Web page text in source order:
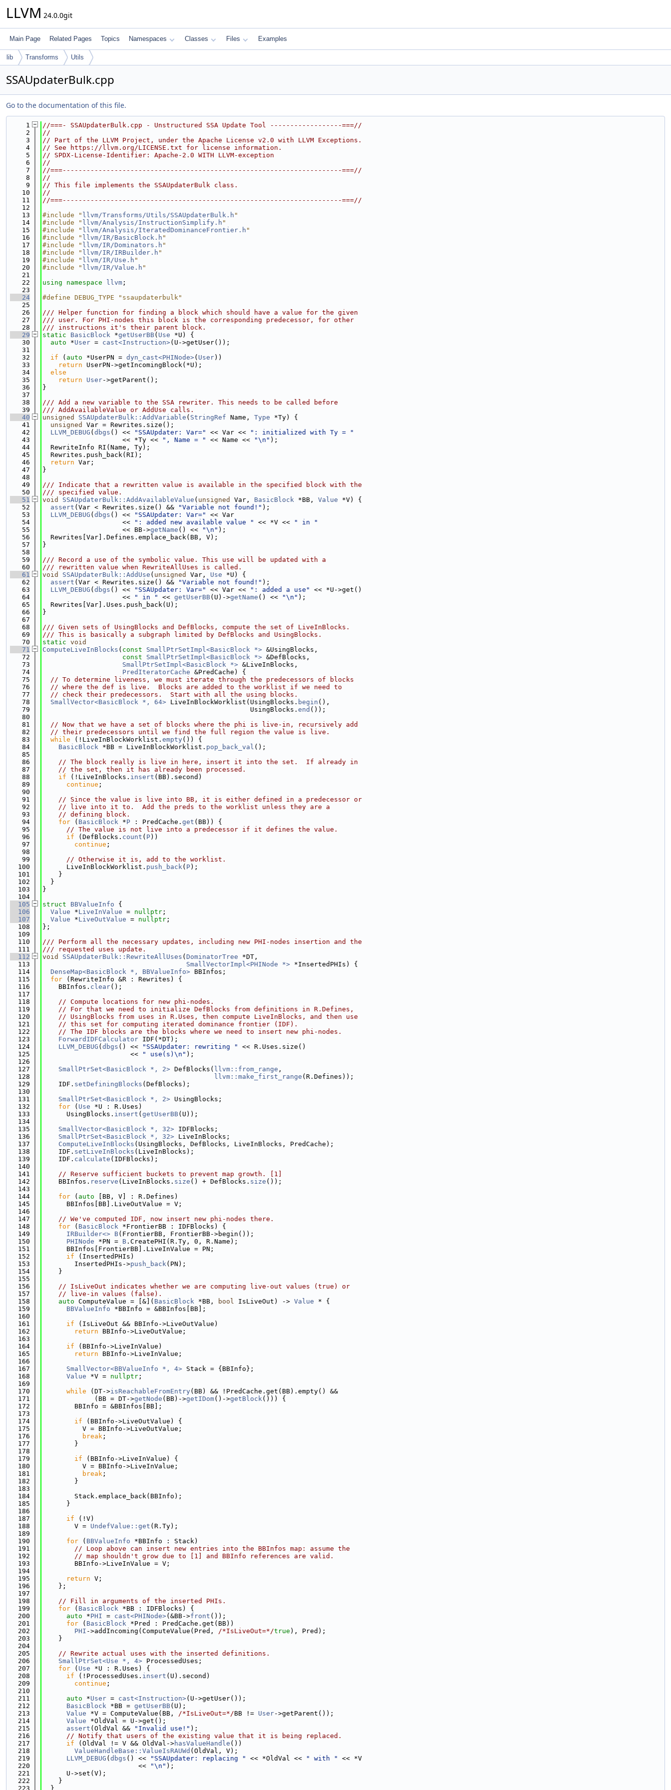
LLVM 24.0.0git
Main Page Related Pages Topics Namespaces Classes Files Examples
lib Transforms Utils
SSAUpdaterBulk.cpp
Go to the documentation of this file.
    1
//===- SSAUpdaterBulk.cpp - Unstructured SSA Update Tool ------------------===//
    2
//
    3
// Part of the LLVM Project, under the Apache License v2.0 with LLVM Exceptions.
    4
// See https://llvm.org/LICENSE.txt for license information.
    5
// SPDX-License-Identifier: Apache-2.0 WITH LLVM-exception
    6
//
    7
//===----------------------------------------------------------------------===//
    8
//
    9
// This file implements the SSAUpdaterBulk class.
   10
//
   11
//===----------------------------------------------------------------------===//
   12
   13
#include " llvm/Transforms/Utils/SSAUpdaterBulk.h "
   14
#include " llvm/Analysis/InstructionSimplify.h "
   15
#include " llvm/Analysis/IteratedDominanceFrontier.h "
   16
#include " llvm/IR/BasicBlock.h "
   17
#include " llvm/IR/Dominators.h "
   18
#include " llvm/IR/IRBuilder.h "
   19
#include " llvm/IR/Use.h "
   20
#include " llvm/IR/Value.h "
   21
   22
using namespace llvm ;
   23
   24
#define DEBUG_TYPE "ssaupdaterbulk"
   25
   26
/// Helper function for finding a block which should have a value for the given
   27
/// user. For PHI-nodes this block is the corresponding predecessor, for other
   28
/// instructions it's their parent block.
   29
static BasicBlock *getUserBB( Use *U) {
   30
auto *User = cast<Instruction>(U->getUser());
   31
   32
if ( auto *UserPN = dyn_cast<PHINode>( User))
   33
return UserPN->getIncomingBlock(*U);
   34
else
   35
return User->getParent();
   36
}
   37
   38
/// Add a new variable to the SSA rewriter. This needs to be called before
   39
/// AddAvailableValue or AddUse calls.
   40
unsigned SSAUpdaterBulk::AddVariable ( StringRef Name, Type *Ty) {
   41
unsigned
Var = Rewrites.size();
   42
LLVM_DEBUG ( dbgs () << "SSAUpdater: Var=" << Var <<
": initialized with Ty = "
   43
                    << *Ty <<
", Name = " << Name << "\n" );
   44
  RewriteInfo RI(Name, Ty);
   45
  Rewrites.push_back(RI);
   46
return Var;
   47
}
   48
   49
/// Indicate that a rewritten value is available in the specified block with the
   50
/// specified value.
   51
void SSAUpdaterBulk::AddAvailableValue ( unsigned Var, BasicBlock *BB, Value *V) {
   52
assert (Var < Rewrites.size() && "Variable not found!" );
   53
LLVM_DEBUG ( dbgs () << "SSAUpdater: Var="
<< Var
   54
                    <<
": added new available value " << *V <<
" in "
   55
                    << BB->
getName () << "\n" );
   56
  Rewrites[Var].Defines.emplace_back(BB, V);
   57
}
   58
   59
/// Record a use of the symbolic value. This use will be updated with a
   60
/// rewritten value when RewriteAllUses is called.
   61
void SSAUpdaterBulk::AddUse ( unsigned Var, Use *U) {
   62
assert (Var < Rewrites.size() && "Variable not found!" );
   63
LLVM_DEBUG ( dbgs () << "SSAUpdater: Var=" << Var << ": added a use"
<< *U->get()
   64
                    <<
" in " << getUserBB(U)->getName () << "\n" );
   65
  Rewrites[Var].Uses.push_back(U);
   66
}
   67
   68
/// Given sets of UsingBlocks and DefBlocks, compute the set of LiveInBlocks.
   69
/// This is basically a subgraph limited by DefBlocks and UsingBlocks.
   70
static void
   71
ComputeLiveInBlocks ( const SmallPtrSetImpl<BasicBlock *> &UsingBlocks,
   72
const SmallPtrSetImpl<BasicBlock *> &DefBlocks,
   73
SmallPtrSetImpl<BasicBlock *> &LiveInBlocks,
   74
PredIteratorCache &PredCache) {
   75
// To determine liveness, we must iterate through the predecessors of blocks
   76
// where the def is live.  Blocks are added to the worklist if we need to
   77
// check their predecessors.  Start with all the using blocks.
   78
SmallVector<BasicBlock *, 64> LiveInBlockWorklist(UsingBlocks. begin (),
   79
                                                    UsingBlocks.
end ());
   80
   81
// Now that we have a set of blocks where the phi is live-in, recursively add
   82
// their predecessors until we find the full region the value is live.
   83
while (!LiveInBlockWorklist. empty()) {
   84
BasicBlock *BB = LiveInBlockWorklist. pop_back_val ();
   85
   86
// The block really is live in here, insert it into the set.  If already in
   87
// the set, then it has already been processed.
   88
if (!LiveInBlocks. insert (BB).second)
   89
continue ;
   90
   91
// Since the value is live into BB, it is either defined in a predecessor or
   92
// live into it to.  Add the preds to the worklist unless they are a
   93
// defining block.
   94
for ( BasicBlock *P : PredCache. get (BB)) {
   95
// The value is not live into a predecessor if it defines the value.
   96
if (DefBlocks. count ( P))
   97
continue ;
   98
   99
// Otherwise it is, add to the worklist.
  100
      LiveInBlockWorklist.
push_back( P);
  101
    }
  102
  }
  103
}
  104
  105
struct BBValueInfo {
  106
Value *LiveInValue = nullptr ;
  107
Value *LiveOutValue = nullptr ;
  108
};
  109
  110
/// Perform all the necessary updates, including new PHI-nodes insertion and the
  111
/// requested uses update.
  112
void SSAUpdaterBulk::RewriteAllUses ( DominatorTree *DT,
  113
SmallVectorImpl<PHINode *> *InsertedPHIs) {
  114
DenseMap<BasicBlock *, BBValueInfo> BBInfos;
  115
for (RewriteInfo &R : Rewrites) {
  116
    BBInfos.
clear();
  117
  118
// Compute locations for new phi-nodes.
  119
// For that we need to initialize DefBlocks from definitions in R.Defines,
  120
// UsingBlocks from uses in R.Uses, then compute LiveInBlocks, and then use
  121
// this set for computing iterated dominance frontier (IDF).
  122
// The IDF blocks are the blocks where we need to insert new phi-nodes.
  123
ForwardIDFCalculator IDF(*DT);
  124
LLVM_DEBUG ( dbgs () << "SSAUpdater: rewriting "
<< R.Uses.size()
  125
                      <<
" use(s)\n" );
  126
  127
SmallPtrSet<BasicBlock *, 2> DefBlocks( llvm::from_range ,
  128
llvm::make_first_range (R.Defines));
  129
    IDF.
setDefiningBlocks (DefBlocks);
  130
  131
SmallPtrSet<BasicBlock *, 2> UsingBlocks;
  132
for ( Use *U : R.Uses)
  133
      UsingBlocks.
insert ( getUserBB(U));
  134
  135
SmallVector<BasicBlock *, 32> IDFBlocks;
  136
SmallPtrSet<BasicBlock *, 32> LiveInBlocks;
  137
ComputeLiveInBlocks (UsingBlocks, DefBlocks, LiveInBlocks, PredCache);
  138
    IDF.
setLiveInBlocks (LiveInBlocks);
  139
    IDF.
calculate (IDFBlocks);
  140
  141
// Reserve sufficient buckets to prevent map growth. [1]
  142
    BBInfos.
reserve (LiveInBlocks. size () + DefBlocks. size ());
  143
  144
for ( auto [BB, V] : R.Defines)
  145
      BBInfos[BB].LiveOutValue = V;
  146
  147
// We've computed IDF, now insert new phi-nodes there.
  148
for ( BasicBlock *FrontierBB : IDFBlocks) {
  149
IRBuilder<> B(FrontierBB, FrontierBB->begin());
  150
PHINode *PN = B .CreatePHI(R.Ty, 0, R.Name);
  151
      BBInfos[FrontierBB].LiveInValue = PN;
  152
if (InsertedPHIs)
  153
        InsertedPHIs->
push_back(PN);
  154
    }
  155
  156
// IsLiveOut indicates whether we are computing live-out values (true) or
  157
// live-in values (false).
  158
auto ComputeValue = [&]( BasicBlock *BB, bool IsLiveOut) -> Value * {
  159
BBValueInfo *BBInfo = &BBInfos[BB];
  160
  161
if (IsLiveOut && BBInfo->LiveOutValue)
  162
return BBInfo->LiveOutValue;
  163
  164
if (BBInfo->LiveInValue)
  165
return BBInfo->LiveInValue;
  166
  167
SmallVector<BBValueInfo *, 4> Stack = {BBInfo};
  168
Value *V = nullptr ;
  169
  170
while (DT->isReachableFromEntry(BB) && !PredCache.get(BB).empty() &&
  171
             (BB = DT->
getNode (BB)->getIDom()->getBlock())) {
  172
        BBInfo = &BBInfos[BB];
  173
  174
if (BBInfo->LiveOutValue) {
  175
          V = BBInfo->LiveOutValue;
  176
break ;
  177
        }
  178
  179
if (BBInfo->LiveInValue) {
  180
          V = BBInfo->LiveInValue;
  181
break ;
  182
        }
  183
  184
        Stack.emplace_back(BBInfo);
  185
      }
  186
  187
if (!V)
  188
        V =
UndefValue::get (R.Ty);
  189
  190
for ( BBValueInfo *BBInfo : Stack)
  191
// Loop above can insert new entries into the BBInfos map: assume the
  192
// map shouldn't grow due to [1] and BBInfo references are valid.
  193
        BBInfo->LiveInValue = V;
  194
  195
return V;
  196
    };
  197
  198
// Fill in arguments of the inserted PHIs.
  199
for ( BasicBlock *BB : IDFBlocks) {
  200
auto *PHI = cast<PHINode>(&BB->front ());
  201
for ( BasicBlock *Pred : PredCache.get(BB))
  202
PHI ->addIncoming(ComputeValue(Pred, /*IsLiveOut=*/true ), Pred);
  203
    }
  204
  205
// Rewrite actual uses with the inserted definitions.
  206
SmallPtrSet<Use *, 4> ProcessedUses;
  207
for ( Use *U : R.Uses) {
  208
if (!ProcessedUses. insert (U).second)
  209
continue ;
  210
  211
auto *User = cast<Instruction>(U->getUser());
  212
BasicBlock *BB = getUserBB(U);
  213
Value *V = ComputeValue(BB, /*IsLiveOut=*/BB != User->getParent());
  214
Value *OldVal = U->get();
  215
assert (OldVal && "Invalid use!" );
  216
// Notify that users of the existing value that it is being replaced.
  217
if (OldVal != V && OldVal->hasValueHandle ())
  218
ValueHandleBase::ValueIsRAUWd (OldVal, V);
  219
LLVM_DEBUG ( dbgs () << "SSAUpdater: replacing " << *OldVal << " with "
<< *V
  220
                        <<
"\n" );
  221
      U->set(V);
  222
    }
  223
  }